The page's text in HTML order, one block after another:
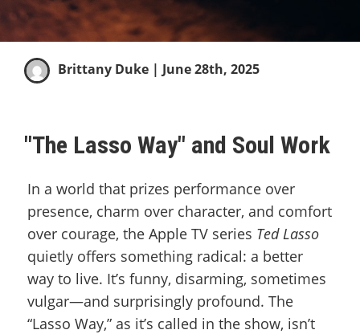
Brittany Duke | June 28th, 2025
"The Lasso Way" and Soul Work
In a world that prizes performance over
presence, charm over character, and comfort
over courage, the Apple TV series Ted Lasso
quietly offers something radical: a better
way to live. It’s funny, disarming, sometimes
vulgar—and surprisingly profound. The
“Lasso Way,” as it’s called in the show, isn’t